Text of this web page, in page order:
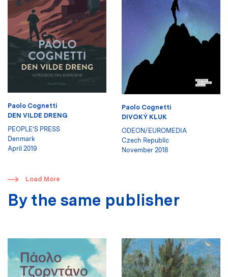
Paolo Cognetti
DEN VILDE DRENG
PEOPLE’S PRESS
Denmark
April 2019
Paolo Cognetti
DIVOKÝ KLUK
ODEON/EUROMEDIA
Czech Republic
November 2018
​ Load More
By the same publisher